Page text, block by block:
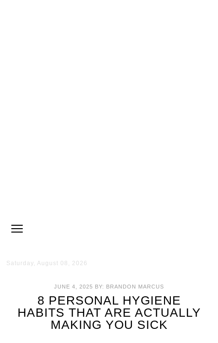
Saturday, August 08, 2026
JUNE 4, 2025 BY: BRANDON MARCUS
8 PERSONAL HYGIENE
HABITS THAT ARE ACTUALLY
MAKING YOU SICK